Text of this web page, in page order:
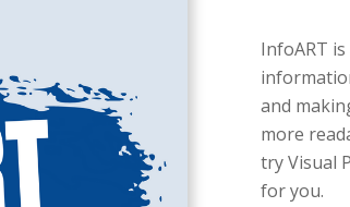
InfoART
and
more
try Visual
for you.